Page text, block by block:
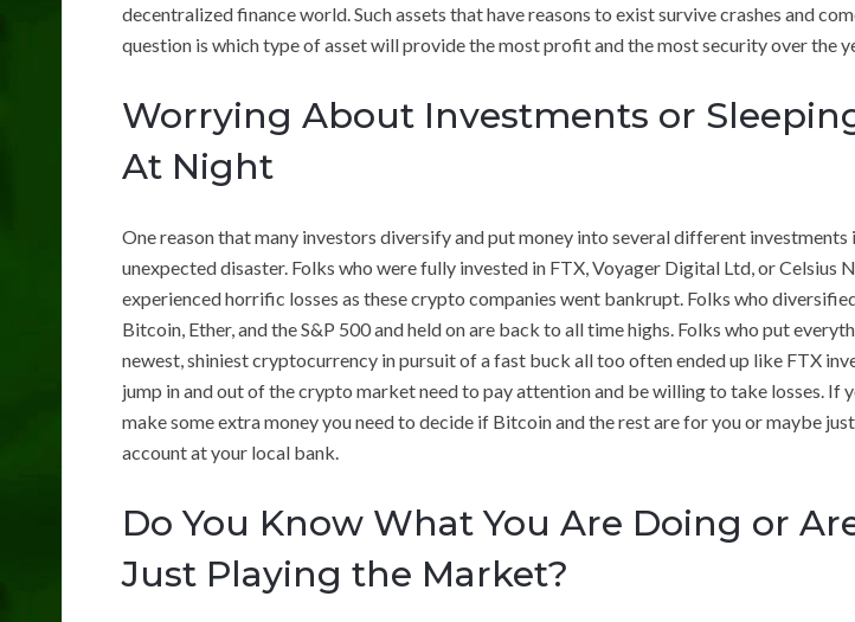
decentralized finance world. Such assets that have reasons to exist survive crashes and
question is which type of asset will provide the most profit and the most security over the
Worrying About Investments or
At Night
One reason that many investors diversify and put money into several different investments
unexpected disaster. Folks who were fully invested in FTX, Voyager Digital Ltd, or Celsius
experienced horrific losses as these crypto companies went bankrupt. Folks who
Bitcoin, Ether, and the S&P 500 and held on are back to all time highs. Folks who put
newest, shiniest cryptocurrency in pursuit of a fast buck all too often ended up like FTX
jump in and out of the crypto market need to pay attention and be willing to take losses. If
make some extra money you need to decide if Bitcoin and the rest are for you or maybe
account at your local bank.
Do You Know What You Are Doing or
Just Playing the Market?